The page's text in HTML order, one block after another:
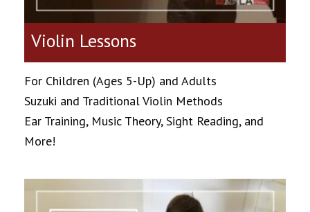
Violin Lessons
For Children (Ages 5-Up) and Adults
Suzuki and Traditional Violin Methods
Ear Training, Music Theory, Sight Reading, and
More!